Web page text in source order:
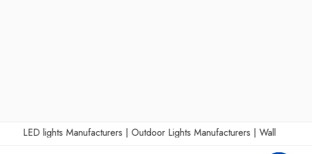
LED lights Manufacturers|Outdoor Lights Manufacturers|Wall Lights